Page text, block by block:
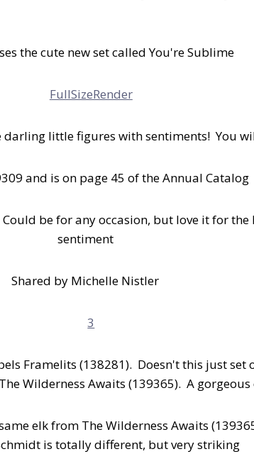
the cute new set called You're Sublime
darling little figures with sentiments! You
and is on page 45 of the Annual Catalog
be for any occasion, but love it for
sentiment
Shared by Michelle Nistler
Framelits (138281). Doesn't this just
Wilderness Awaits (139365). A gorgeous
elk from The Wilderness Awaits
is totally different, but very striking